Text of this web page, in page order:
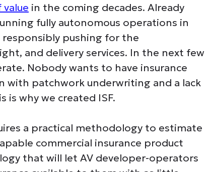
in the coming decades. Already
fully autonomous operations in
pushing for the
and delivery services. In the next few
Nobody wants to have insurance
with patchwork underwriting and a lack
is why we created ISF.
a practical methodology to estimate
commercial insurance product
that will let AV developer-operators